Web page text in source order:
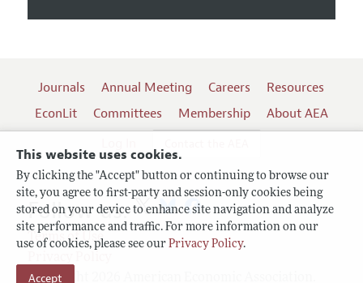
This website uses cookies.
By clicking the "Accept" button or continuing to browse our
site, you agree to first-party and session-only cookies being
stored on your device to enhance site navigation and analyze
site performance and traffic. For more information on our
use of cookies, please see our Privacy Policy.
Accept
Journals Annual Meeting Careers
Resources
EconLit
Committees Membership
About AEA
Terms of Use
Copyright 2026 American Economic Association.
Follow us: